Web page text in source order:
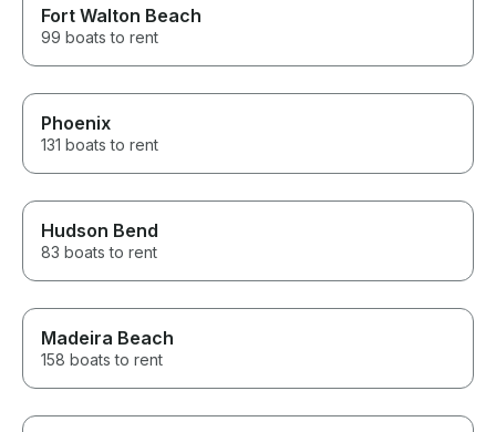
Fort Walton Beach
99 boats to rent
Phoenix
131 boats to rent
Hudson Bend
83 boats to rent
Madeira Beach
158 boats to rent